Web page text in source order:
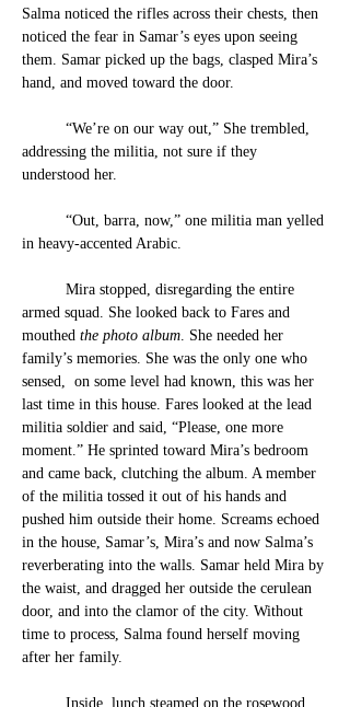
Salma noticed the rifles across their chests, then
noticed the fear in Samar’s eyes upon seeing
them. Samar picked up the bags, clasped Mira’s
hand, and moved toward the door.
addressing the militia, not sure if they
understood her.
in heavy-accented Arabic.
armed squad. She looked back to Fares and
mouthed the photo album. She needed her
family’s memories. She was the only one who
sensed,  on some level had known, this was her
last time in this house. Fares looked at the lead
militia soldier and said, “Please, one more
moment.” He sprinted toward Mira’s bedroom
and came back, clutching the album. A member
of the militia tossed it out of his hands and
pushed him outside their home. Screams echoed
in the house, Samar’s, Mira’s and now Salma’s
reverberating into the walls. Samar held Mira by
the waist, and dragged her outside the cerulean
door, and into the clamor of the city. Without
time to process, Salma found herself moving
after her family.